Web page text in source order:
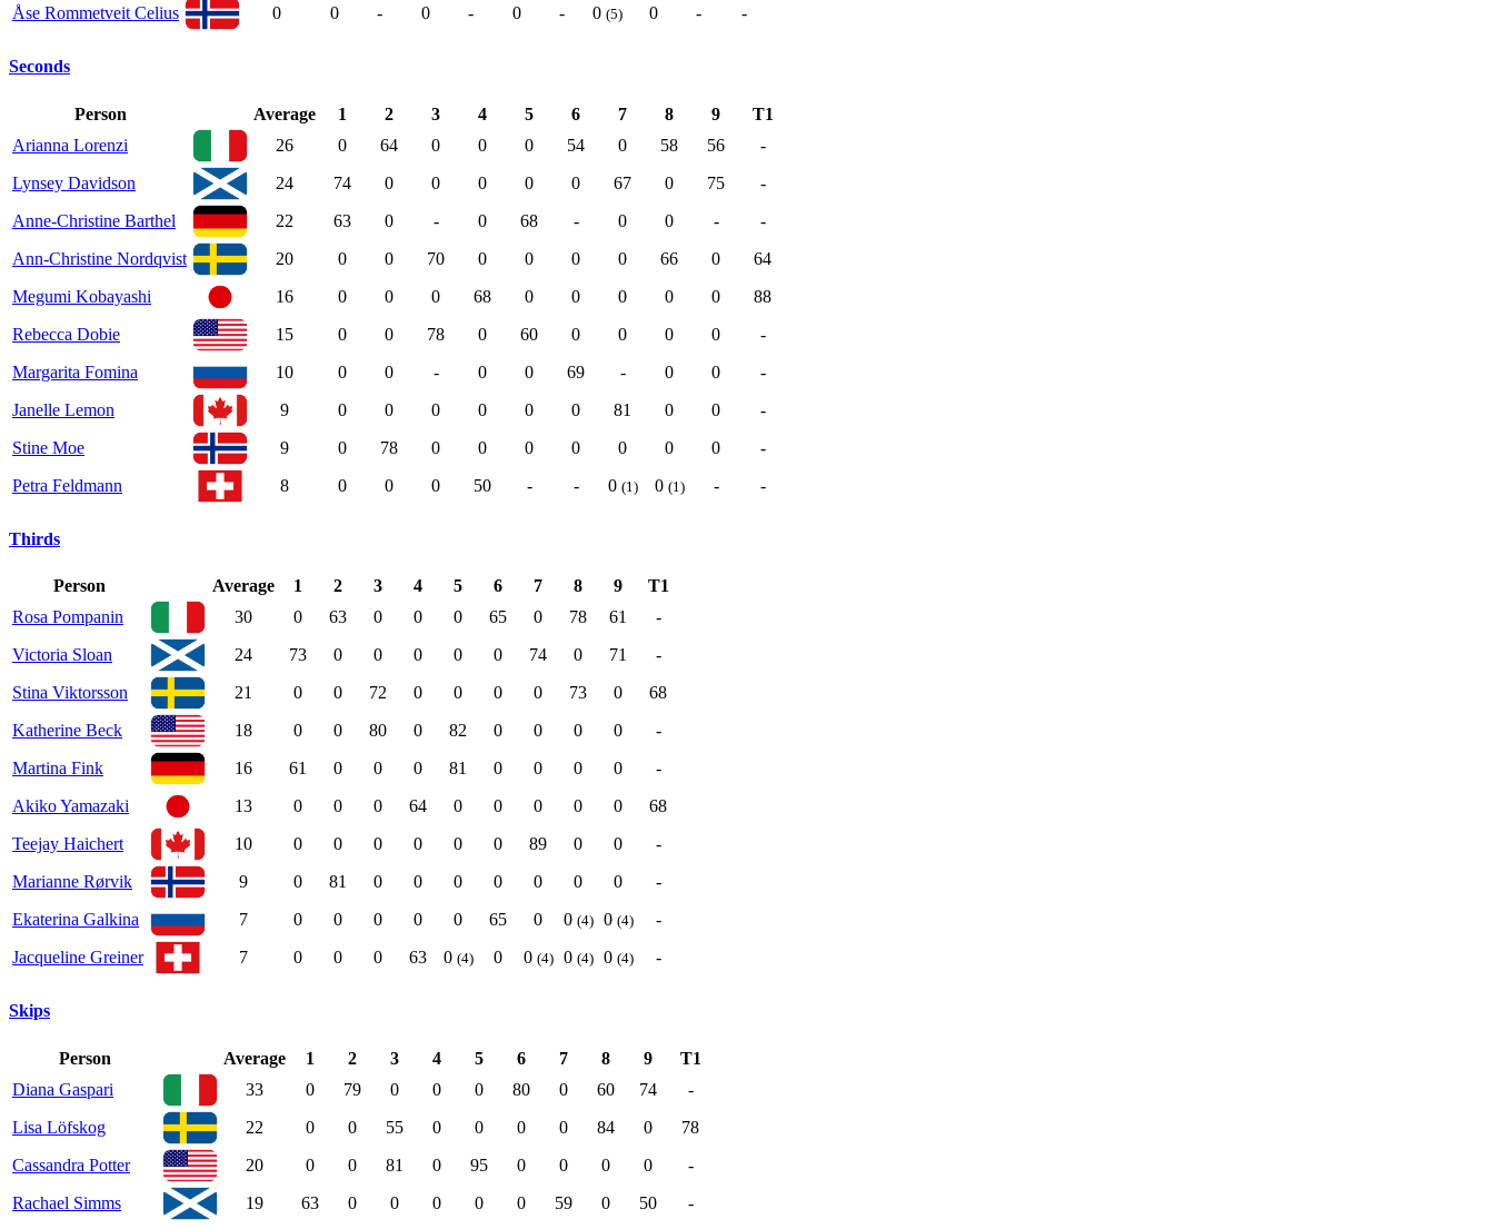
Åse Rommetveit Celius
0 0 - 0 - 0 - 0 (5) 0 - -
Seconds
Person Average 1 2 3 4 5 6 7 8 9
T1
Arianna Lorenzi
26 0 64 0 0 0 54 0 58 56
-
Lynsey Davidson
24 74 0 0 0 0 0 67 0 75
-
Anne-Christine Barthel
22 63 0 - 0 68 - 0 0 -
-
Ann-Christine Nordqvist
20 0 0 70 0 0 0 0 66 0
64
Megumi Kobayashi
16 0 0 0 68 0 0 0 0 0
88
Rebecca Dobie
15 0 0 78 0 60 0 0 0 0
-
Margarita Fomina
10 0 0 - 0 0 69 - 0 0
-
Janelle Lemon
9 0 0 0 0 0 0 81 0 0
-
Stine Moe
9 0 78 0 0 0 0 0 0 0
-
Petra Feldmann
8 0 0 0 50 - - 0 (1) 0 (1) - -
Thirds
Person Average 1 2 3 4 5 6 7 8 9
T1
Rosa Pompanin
30 0 63 0 0 0 65 0 78 61
-
Victoria Sloan
24 73 0 0 0 0 0 74 0 71
-
Stina Viktorsson
21 0 0 72 0 0 0 0 73 0
68
Katherine Beck
18 0 0 80 0 82 0 0 0 0
-
Martina Fink
16 61 0 0 0 81 0 0 0 0
-
Akiko Yamazaki
13 0 0 0 64 0 0 0 0 0
68
Teejay Haichert
10 0 0 0 0 0 0 89 0 0
-
Marianne Rørvik
9 0 81 0 0 0 0 0 0 0
-
Ekaterina Galkina
7 0 0 0 0 0 65 0 0 (4) 0 (4)
-
Jacqueline Greiner
7 0 0 0 63 0 (4) 0 0 (4) 0 (4) 0 (4) -
Skips
Person Average 1 2 3 4 5 6 7 8 9
T1
Diana Gaspari
33 0 79 0 0 0 80 0 60 74
-
Lisa Löfskog
22 0 0 55 0 0 0 0 84 0
78
Cassandra Potter
20 0 0 81 0 95 0 0 0 0
-
Rachael Simms
19 63 0 0 0 0 0 59 0 50
-